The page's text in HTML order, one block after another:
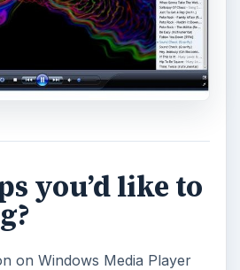
you’d like to
on Windows Media Player